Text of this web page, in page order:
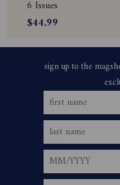
Subscription
6 Issues
$44.99